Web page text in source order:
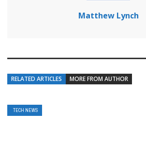
Matthew Lynch
RELATED ARTICLES MORE FROM AUTHOR
TECH NEWS